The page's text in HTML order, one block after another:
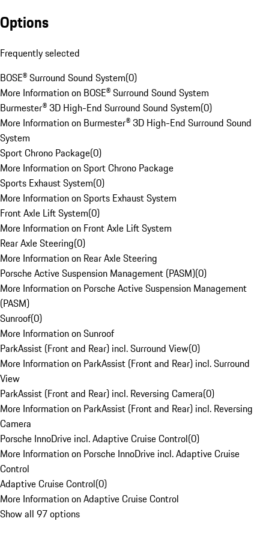
Options
Frequently selected
BOSE® Surround Sound System(0)
More Information on BOSE® Surround Sound System
Burmester® 3D High-End Surround Sound System(0)
More Information on Burmester® 3D High-End Surround Sound
System
Sport Chrono Package(0)
More Information on Sport Chrono Package
Sports Exhaust System(0)
More Information on Sports Exhaust System
Front Axle Lift System(0)
More Information on Front Axle Lift System
Rear Axle Steering(0)
More Information on Rear Axle Steering
Porsche Active Suspension Management (PASM)(0)
More Information on Porsche Active Suspension Management
(PASM)
Sunroof(0)
More Information on Sunroof
ParkAssist (Front and Rear) incl. Surround View(0)
More Information on ParkAssist (Front and Rear) incl. Surround
View
ParkAssist (Front and Rear) incl. Reversing Camera(0)
More Information on ParkAssist (Front and Rear) incl. Reversing
Camera
Porsche InnoDrive incl. Adaptive Cruise Control(0)
More Information on Porsche InnoDrive incl. Adaptive Cruise
Control
Adaptive Cruise Control(0)
More Information on Adaptive Cruise Control
Show all 97 options